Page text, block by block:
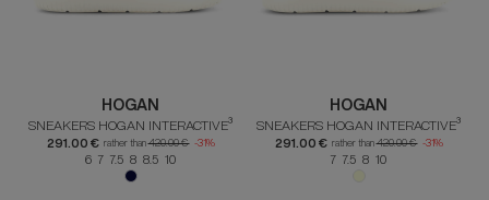
HOGAN
SNEAKERS HOGAN INTERACTIVE³
291.00 € rather than420.00 € -31%
6 7 7.5 8 8.5 10
HOGAN
SNEAKERS HOGAN INTERACTIVE³
291.00 € rather than420.00 € -31%
7 7.5 8 10